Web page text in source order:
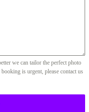
we can tailor the perfect photo
is urgent, please contact us